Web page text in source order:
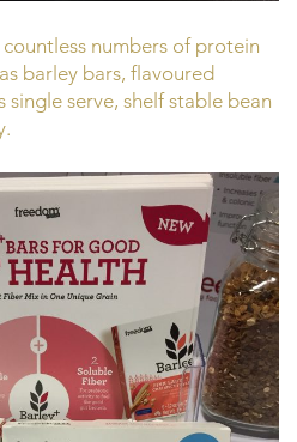
numbers of protein
barley bars, flavoured
single serve, shelf stable bean